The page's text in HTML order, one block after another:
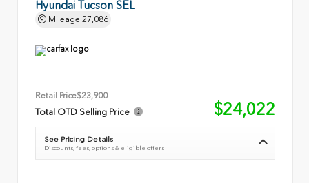
Hyundai Tucson SEL
Mileage 27,086
Retail Price$23,900
Total OTD Selling Price $24,022
See Pricing Details
Discounts, fees, options & eligible offers